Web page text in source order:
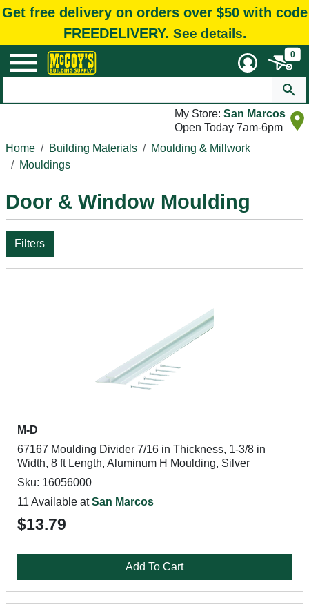
Get free delivery on orders over $50 with code
FREEDELIVERY. See details.
0
My Store: San Marcos
Open Today 7am-6pm
Home
Building Materials
Moulding & Millwork
Mouldings
Door & Window Moulding
Filters
M-D
67167 Moulding Divider 7/16 in Thickness, 1-3/8 in
Width, 8 ft Length, Aluminum H Moulding, Silver
Sku: 16056000
11 Available atSan Marcos
$13.79
Add To Cart